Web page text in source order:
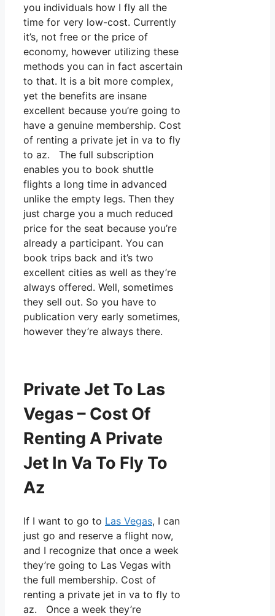
you individuals how I fly all the
time for very low-cost. Currently
it’s, not free or the price of
economy, however utilizing these
methods you can in fact ascertain
to that. It is a bit more complex,
yet the benefits are insane
excellent because you’re going to
have a genuine membership. Cost
of renting a private jet in va to fly
to az. The full subscription
enables you to book shuttle
flights a long time in advanced
unlike the empty legs. Then they
just charge you a much reduced
price for the seat because you’re
already a participant. You can
book trips back and it’s two
excellent cities as well as they’re
always offered. Well, sometimes
they sell out. So you have to
publication very early sometimes,
however they’re always there.
Private Jet To Las
Vegas – Cost Of
Renting A Private
Jet In Va To Fly To
Az
If I want to go to Las Vegas, I can
just go and reserve a flight now,
and I recognize that once a week
they’re going to Las Vegas with
the full membership. Cost of
renting a private jet in va to fly to
az. Once a week they’re